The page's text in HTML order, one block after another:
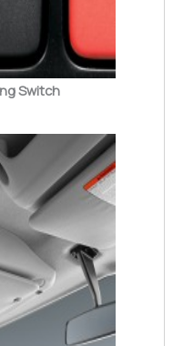
Switch